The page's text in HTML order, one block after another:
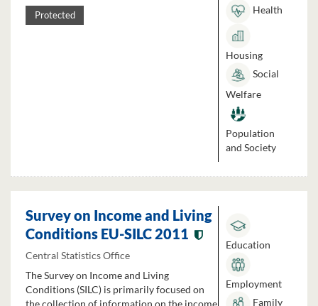
Protected
Health
Housing
Social
Welfare
Population
and Society
Survey on Income and Living
Conditions EU-SILC 2011
Central Statistics Office
The Survey on Income and Living
Conditions (SILC) is primarily focused on
Education
Employment
Family